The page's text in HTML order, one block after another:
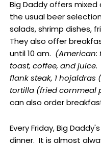
Big Daddy offers mixed
the usual beer
salads, shrimp dishes,
They also offer
until 10 am. (American:
toast, coffee, and
flank steak, 1 hojaldras
tortilla (fried cornmeal
can also order
Every Friday, Big
dinner. It is almost